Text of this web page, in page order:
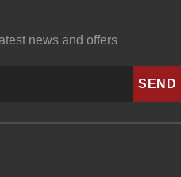
news and offers